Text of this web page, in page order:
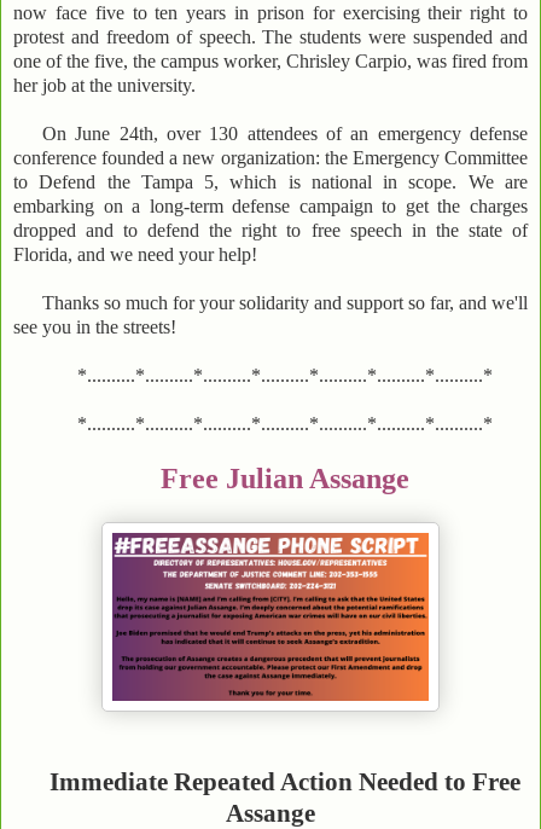
now face five to ten years in prison for exercising their right to
protest and freedom of speech. The students were suspended and
one of the five, the campus worker, Chrisley Carpio, was fired from
her job at the university.
On June 24th, over 130 attendees of an emergency defense
conference founded a new organization: the Emergency Committee
to Defend the Tampa 5, which is national in scope. We are
embarking on a long-term defense campaign to get the charges
dropped and to defend the right to free speech in the state of
Florida, and we need your help!
Thanks so much for your solidarity and support so far, and we'll
see you in the streets!
*..........*..........*..........*..........*..........*..........*..........*
*..........*..........*..........*..........*..........*..........*..........*
Free Julian Assange
Immediate Repeated Action Needed to Free
Assange